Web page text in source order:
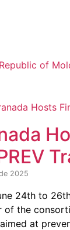
of
2025
24th to
of the
at